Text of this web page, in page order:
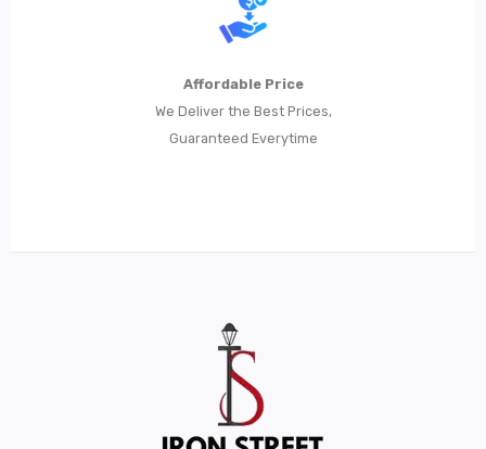
Affordable Price
We Deliver the Best Prices,
Guaranteed Everytime